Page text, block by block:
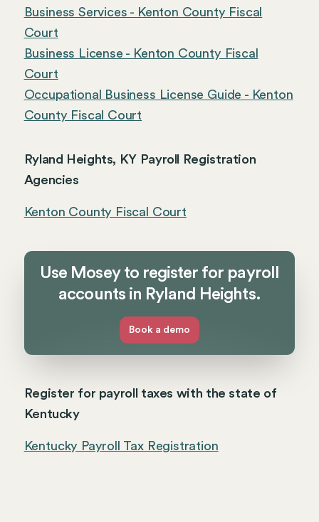
Business Services - Kenton County Fiscal
Court
Business License - Kenton County Fiscal
Court
Occupational Business License Guide - Kenton
County Fiscal Court
Ryland Heights, KY Payroll Registration
Agencies
Kenton County Fiscal Court
Use Mosey to register for payroll
accounts in Ryland Heights.
Book a demo
Register for payroll taxes with the state of
Kentucky
Kentucky Payroll Tax Registration